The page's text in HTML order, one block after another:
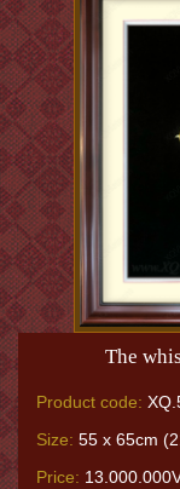
The
Product code:
Size: 55 x 65cm
Price: